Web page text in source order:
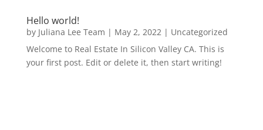
Hello world!
by Juliana Lee Team | May 2, 2022| Uncategorized
Welcome to Real Estate In Silicon Valley CA. This is
your first post. Edit or delete it, then start writing!